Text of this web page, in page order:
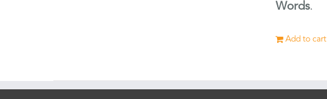
Words.
Add to cart